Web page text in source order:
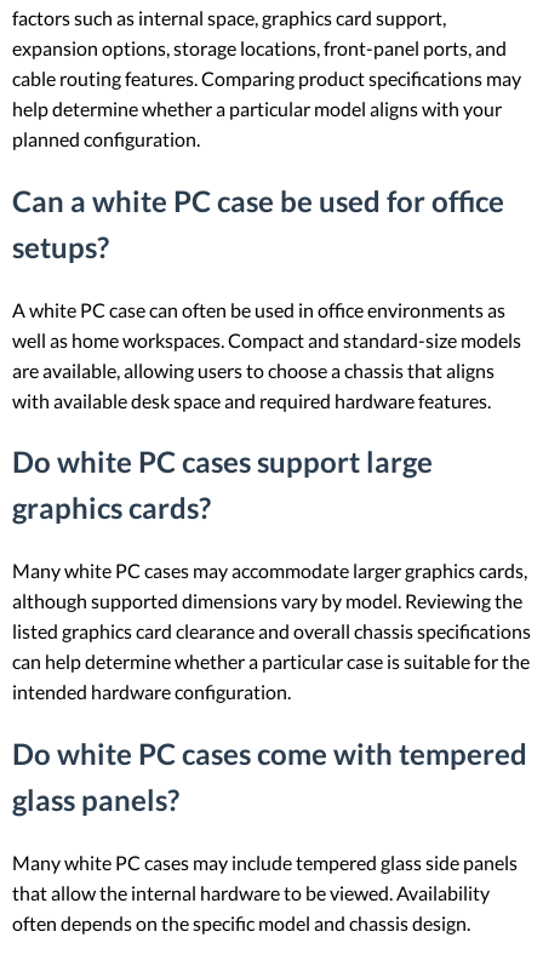
factors such as internal space, graphics card support,
expansion options, storage locations, front-panel ports, and
cable routing features. Comparing product specifications may
help determine whether a particular model aligns with your
planned configuration.
Can a white PC case be used for office
setups?
A white PC case can often be used in office environments as
well as home workspaces. Compact and standard-size models
are available, allowing users to choose a chassis that aligns
with available desk space and required hardware features.
Do white PC cases support large
graphics cards?
Many white PC cases may accommodate larger graphics cards,
although supported dimensions vary by model. Reviewing the
listed graphics card clearance and overall chassis specifications
can help determine whether a particular case is suitable for the
intended hardware configuration.
Do white PC cases come with tempered
glass panels?
Many white PC cases may include tempered glass side panels
that allow the internal hardware to be viewed. Availability
often depends on the specific model and chassis design.